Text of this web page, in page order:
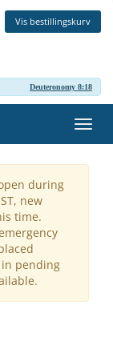
Vis bestillingskurv
Deuteronomy 8:18
Skift
during
new
time.
pending